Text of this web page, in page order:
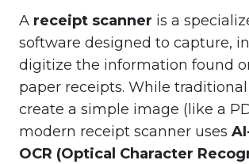
A receipt scanner is a
software designed to capture,
digitize the information found
paper receipts. While
create a simple image (like a
modern receipt scanner uses
OCR (Optical Character